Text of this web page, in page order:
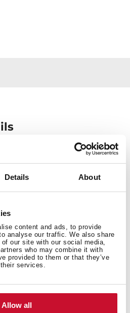
Details About
content and ads, to provide
analyse our traffic. We also share
our site with our social media,
who may combine it with
provided to them or that they’ve
services.
Allow all
lose cleansing power
interested in